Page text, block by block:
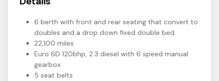
6 berth with front and rear seating that convert to
doubles and a drop down fixed double bed.
22,100 miles
Euro 6D 120bhp, 2.3 diesel with 6 speed manual
gearbox
5 seat belts